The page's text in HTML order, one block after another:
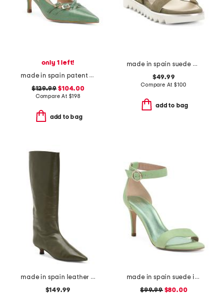
only 1 left!
made in spain patent leather caprice open courts heels
$129.99 $104.00
Compare At $198
add to bag
made in spain suede angelis wedge sandals
$49.99
Compare At $100
add to bag
made in spain leather high shaft heeled boots
$149.99
made in spain suede ivy formal sandals
$99.99$80.00